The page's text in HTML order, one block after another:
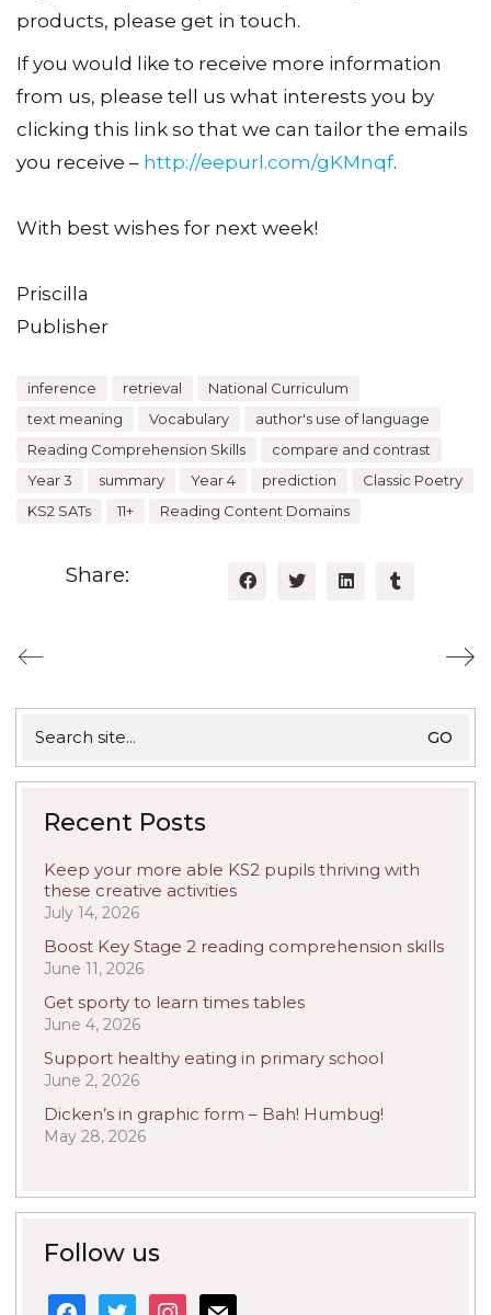
products, please get in touch.
If you would like to receive more information
from us, please tell us what interests you by
clicking this link so that we can tailor the emails
you receive – http://eepurl.com/gKMnqf.
With best wishes for next week!
Priscilla
Publisher
inference retrieval
National Curriculum
text meaning
Vocabulary
author's use of language
Reading Comprehension Skills
compare and contrast
Year 3
summary Year 4 prediction
Classic Poetry
KS2 SATs
11+ Reading Content Domains
Share:
for:
Recent Posts
Keep your more able KS2 pupils thriving with
these creative activities
July 14, 2026
Boost Key Stage 2 reading comprehension skills
June 11, 2026
Get sporty to learn times tables
June 4, 2026
Support healthy eating in primary school
June 2, 2026
Dicken’s in graphic form – Bah! Humbug!
May 28, 2026
Follow us
facebook
twitterinstagram
mail